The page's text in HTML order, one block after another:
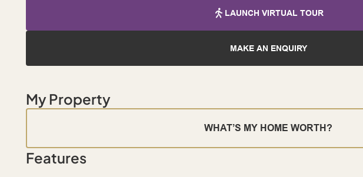
LAUNCH VIRTUAL TOUR
MAKE AN ENQUIRY
My Property
WHAT’S MY HOME WORTH?
Features